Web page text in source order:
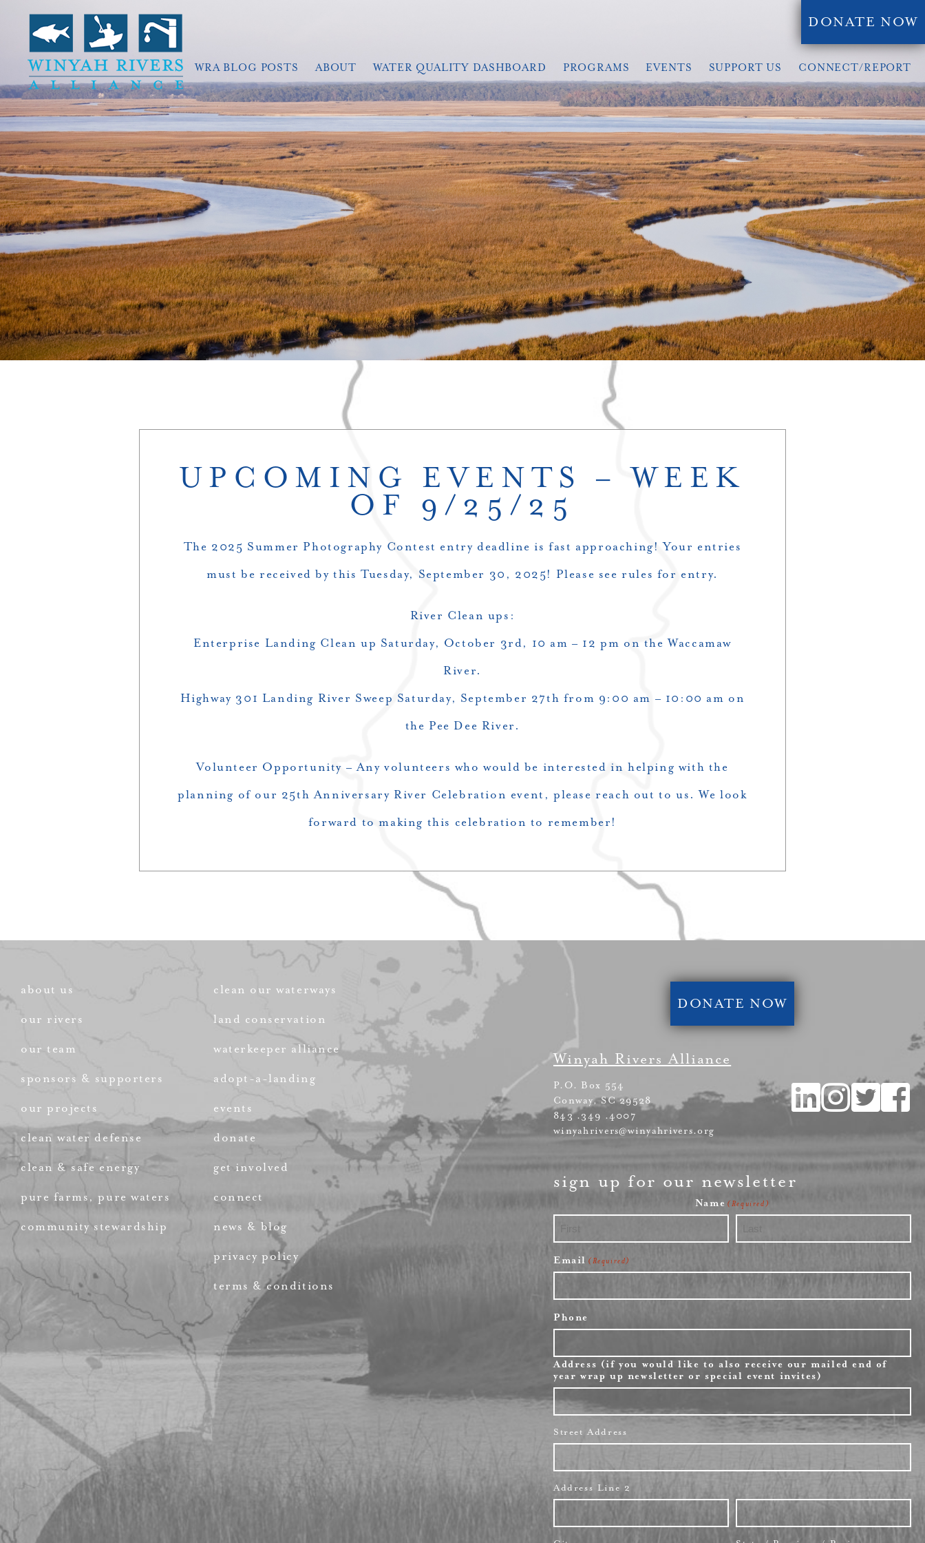
DONATE NOW
WRA BLOG POSTS ABOUT WATER QUALITY DASHBOARD PROGRAMS EVENTS SUPPORT US CONNECT/REPORT
UPCOMING EVENTS – WEEK
OF 9/25/25
The 2025 Summer Photography Contest entry deadline is fast approaching! Your entries
must be received by this Tuesday, September 30, 2025! Please see rules for entry.
River Clean ups:
Enterprise Landing Clean up Saturday, October 3rd, 10 am – 12 pm on the Waccamaw
River.
Highway 301 Landing River Sweep Saturday, September 27th from 9:00 am – 10:00 am on
the Pee Dee River.
Volunteer Opportunity – Any volunteers who would be interested in helping with the
planning of our 25th Anniversary River Celebration event, please reach out to us. We look
forward to making this celebration to remember!
about us
our rivers
our team
sponsors & supporters
our projects
clean water defense
clean & safe energy
pure farms, pure waters
community stewardship
clean our waterways
land conservation
waterkeeper alliance
adopt-a-landing
events
donate
get involved
connect
news & blog
privacy policy
terms & conditions
DONATE NOW
Winyah Rivers Alliance
P.O. Box 554
Conway, SC 29528
843 .349 .4007
winyahrivers@winyahrivers.org
sign up for our newsletter
Name (Required)
Email (Required)
Phone
Address (if you would like to also receive our mailed end of
year wrap up newsletter or special event invites)
Street Address
Address Line 2